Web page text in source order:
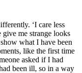
‘I care less
me strange looks
what I have been
like the first time
asked if I had
been ill, so in a way